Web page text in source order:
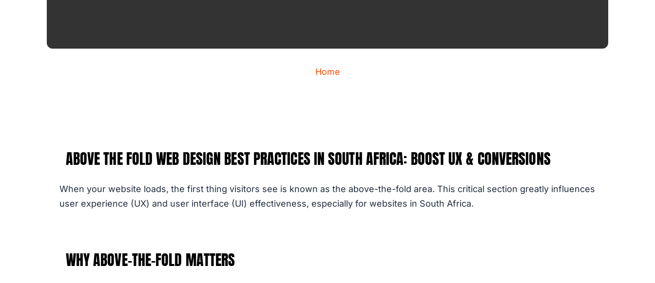
Home
ABOVE THE FOLD WEB DESIGN BEST PRACTICES IN SOUTH AFRICA: BOOST UX & CONVERSIONS
When your website loads, the first thing visitors see is known as the above-the-fold area. This critical section greatly influences
user experience (UX) and user interface (UI) effectiveness, especially for websites in South Africa.
WHY ABOVE-THE-FOLD MATTERS